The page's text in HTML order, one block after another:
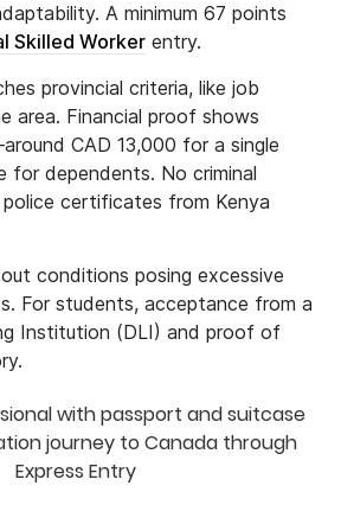
A minimum 67 points
Skilled Worker entry.
provincial criteria, like job
area. Financial proof shows
CAD 13,000 for a single
for dependents. No criminal
certificates from Kenya
conditions posing excessive
For students, acceptance from a
Institution (DLI) and proof of